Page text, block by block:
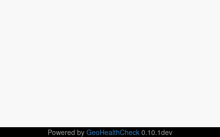
Powered by GeoHealthCheck 0.10.1dev